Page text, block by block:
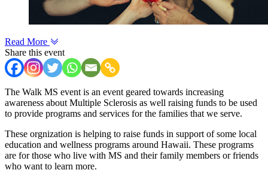
Read More
Share this event
The Walk MS event is an event geared towards increasing
awareness about Multiple Sclerosis as well raising funds to be used
to provide programs and services for the families that we serve.
These orgnization is helping to raise funds in support of some local
education and wellness programs around Hawaii. These programs
are for those who live with MS and their family members or friends
who want to learn more.